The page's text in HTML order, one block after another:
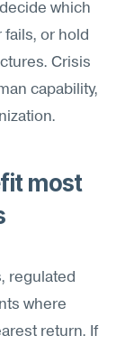
which
or hold
Crisis
capability,
most
regulated
where
return. If